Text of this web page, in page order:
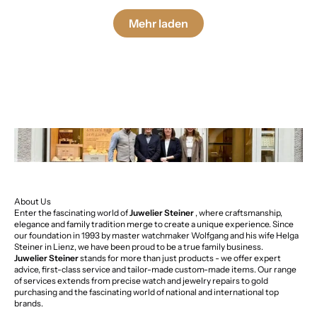
Mehr laden
About Us
Enter the fascinating world ofJuwelier Steiner , where craftsmanship,
elegance and family tradition merge to create a unique experience. Since
our foundation in 1993 by master watchmaker Wolfgang and his wife Helga
Steiner in Lienz, we have been proud to be a true family business.
Juwelier Steinerstands for more than just products - we offer expert
advice, first-class service and tailor-made custom-made items. Our range
of services extends from precise watch and jewelry repairs to gold
purchasing and the fascinating world of national and international top
brands.